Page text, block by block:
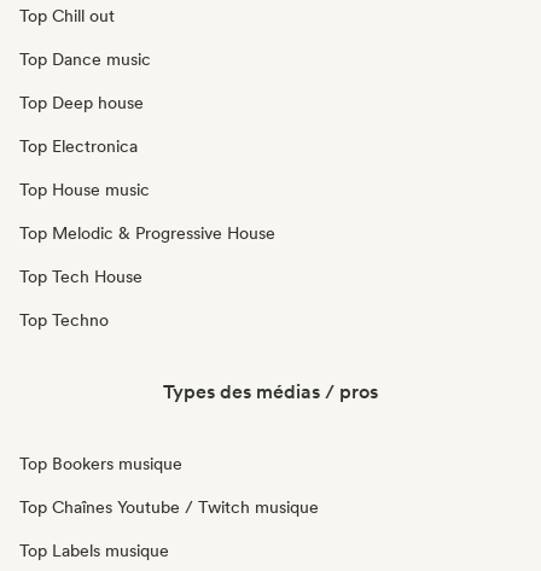
Top Chill out
Top Dance music
Top Deep house
Top Electronica
Top House music
Top Melodic & Progressive House
Top Tech House
Top Techno
Types des médias / pros
Top Bookers musique
Top Chaînes Youtube / Twitch musique
Top Labels musique